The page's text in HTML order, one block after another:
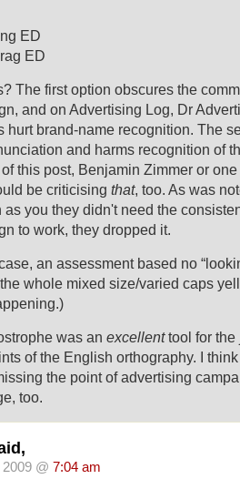
ED
ED
The first option obscures the
and on Advertising Log, Dr
hurt brand-name recognition. The
and harms recognition of
this post, Benjamin Zimmer or
be criticising that, too. As was
as you they didn't need the
to work, they dropped it.
an assessment based no
whole mixed size/varied caps
was an excellenttool for the
of the English orthography. I
the point of advertising
too.
@ 7:04 am